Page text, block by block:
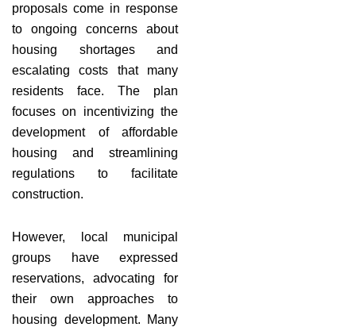
proposals come in response
to ongoing concerns about
housing shortages and
escalating costs that many
residents face. The plan
focuses on incentivizing the
development of affordable
housing and streamlining
regulations to facilitate
construction.
However, local municipal
groups have expressed
reservations, advocating for
their own approaches to
housing development. Many